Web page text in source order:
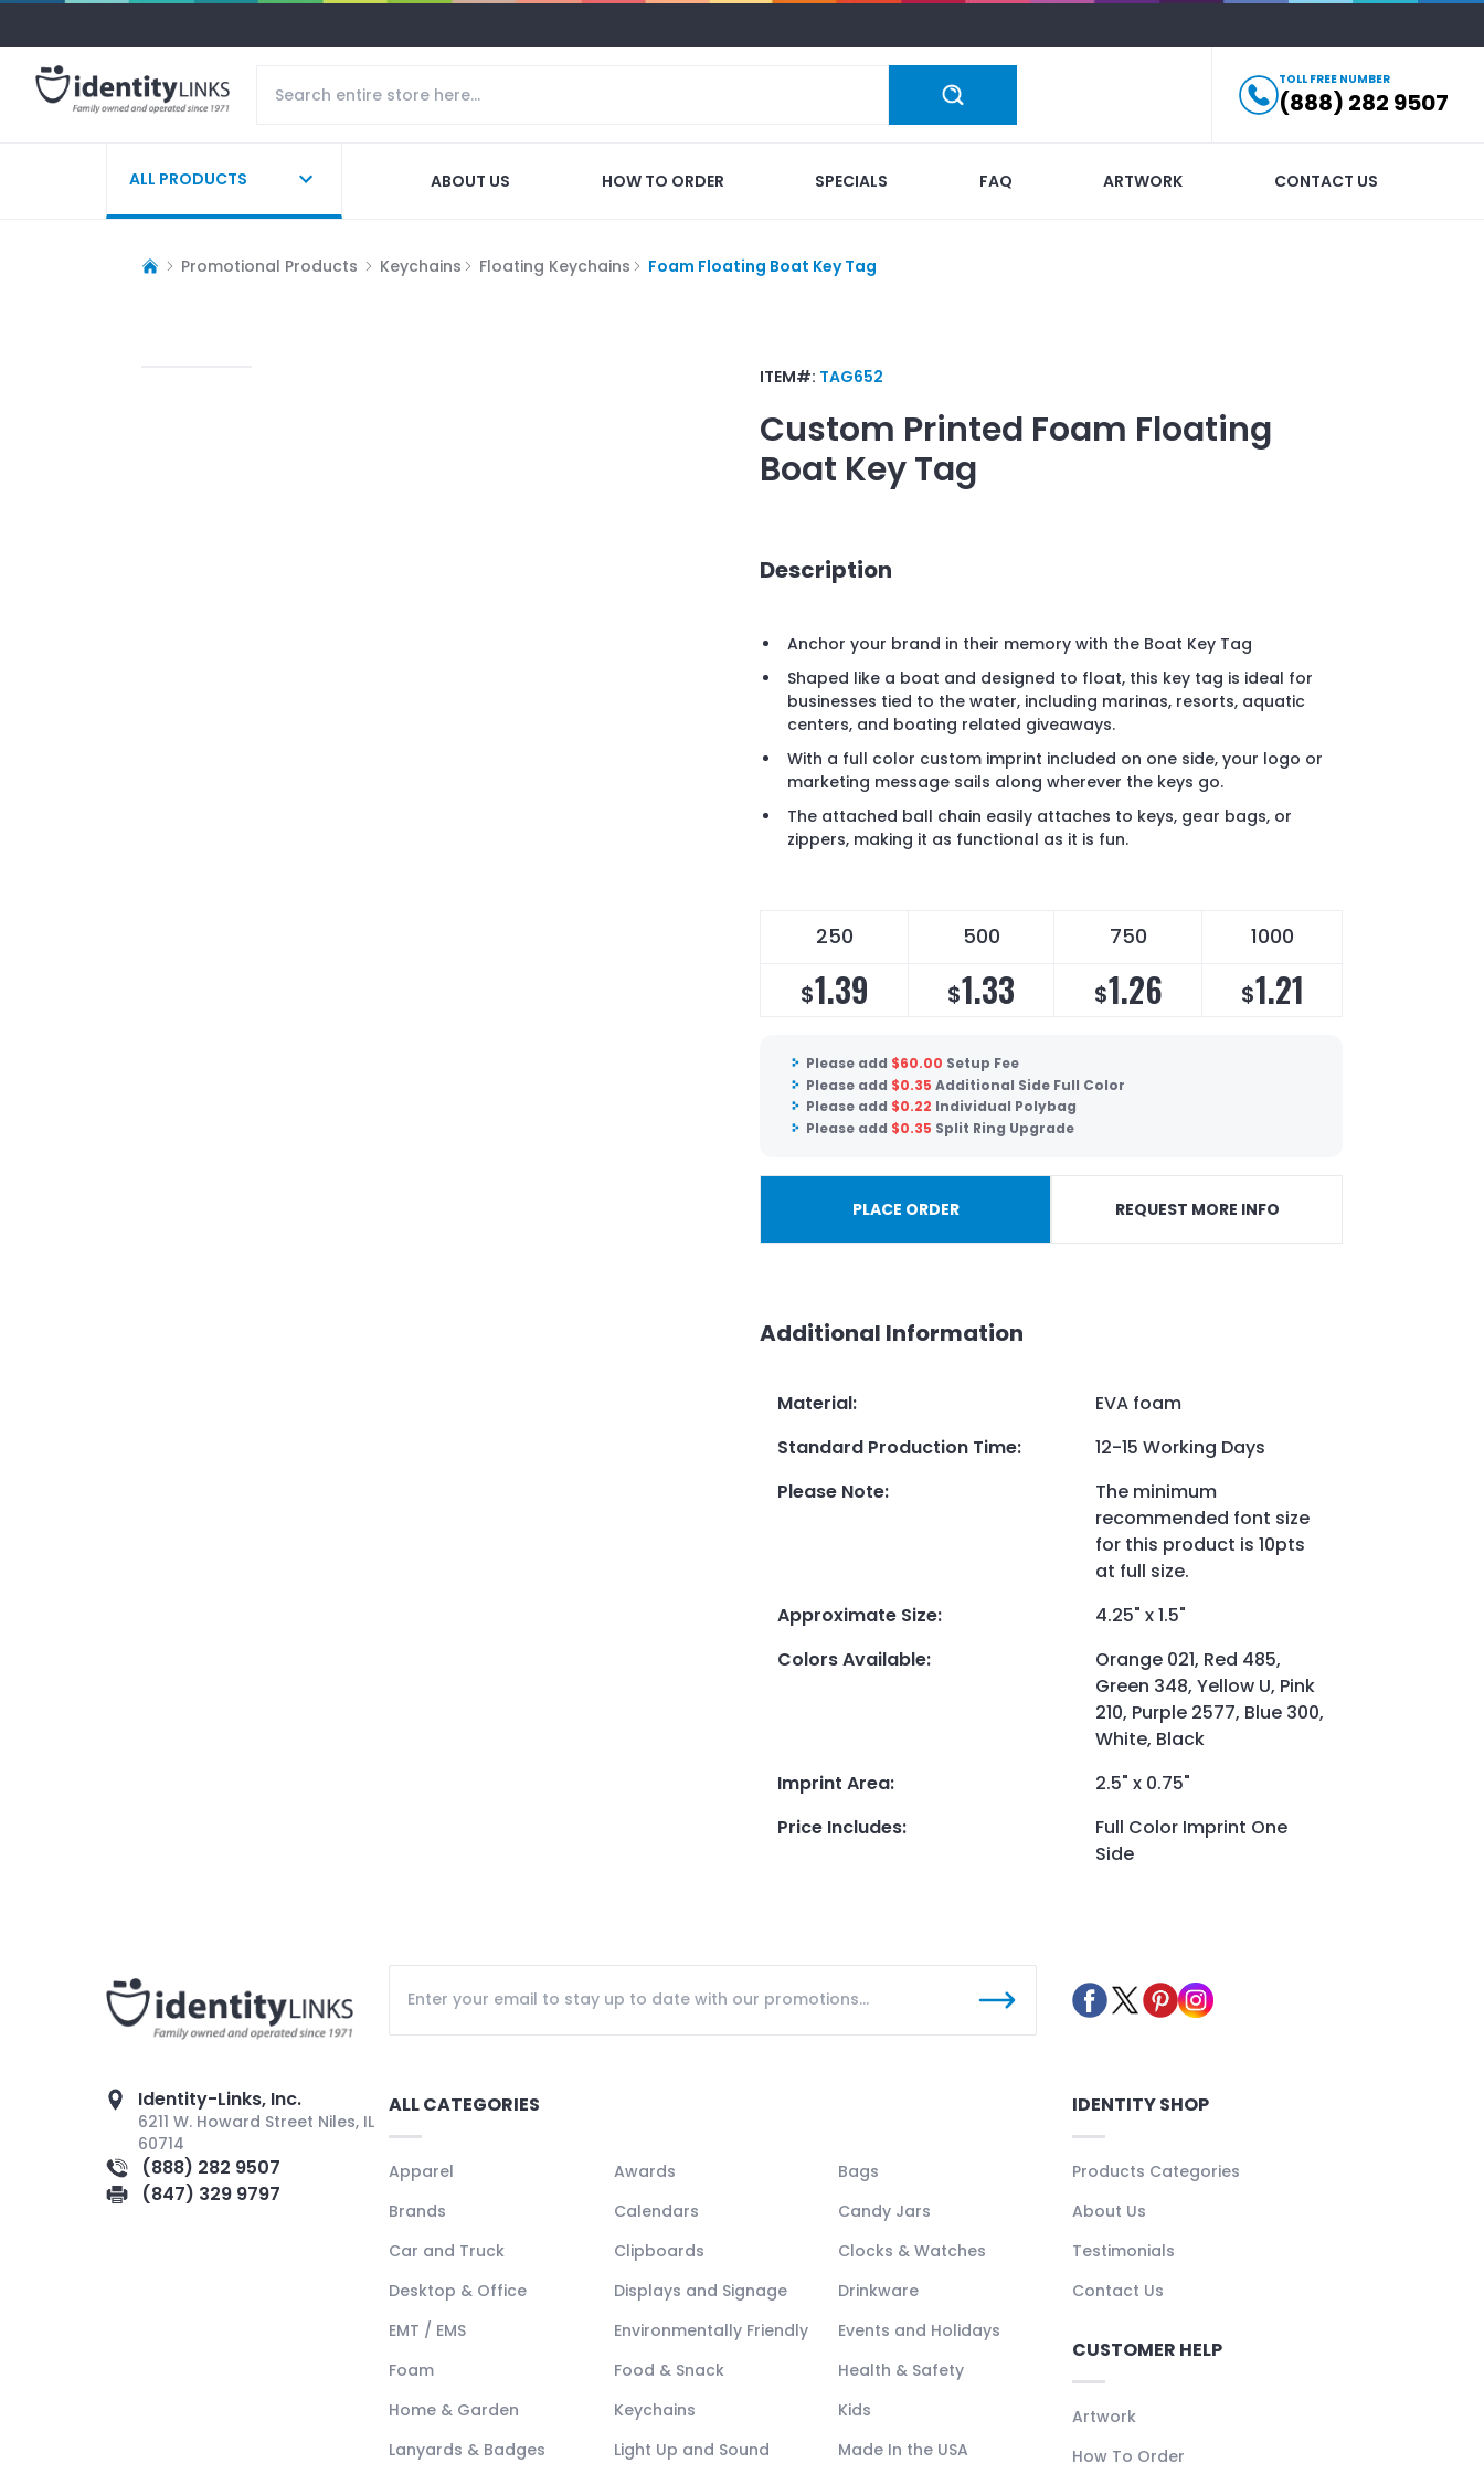
TOLL FREE NUMBER
(888) 282 9507
ALL PRODUCTS ABOUT US HOW TO ORDER SPECIALS FAQ ARTWORK CONTACT US
Promotional Products Keychains Floating Keychains Foam Floating Boat Key Tag
ITEM#: TAG652
Custom Printed Foam Floating
Boat Key Tag
Description
Anchor your brand in their memory with the Boat Key Tag
Shaped like a boat and designed to float, this key tag is ideal for
businesses tied to the water, including marinas, resorts, aquatic
centers, and boating related giveaways.
With a full color custom imprint included on one side, your logo or
marketing message sails along wherever the keys go.
The attached ball chain easily attaches to keys, gear bags, or
zippers, making it as functional as it is fun.
250 500 750 1000
$1.39 $1.33 $1.26 $1.21
Please add $60.00 Setup Fee
Please add $0.35 Additional Side Full Color
Please add $0.22 Individual Polybag
Please add $0.35 Split Ring Upgrade
PLACE ORDER REQUEST MORE INFO
Additional Information
Material:
EVA foam
Standard Production Time:
12-15 Working Days
Please Note:
The minimum
recommended font size
for this product is 10pts
at full size.
Approximate Size:
4.25" x 1.5"
Colors Available:
Orange 021, Red 485,
Green 348, Yellow U, Pink
210, Purple 2577, Blue 300,
White, Black
Imprint Area:
2.5" x 0.75"
Price Includes:
Full Color Imprint One
Side
Identity-Links, Inc.
6211 W. Howard Street Niles, IL
60714
(888) 282 9507
(847) 329 9797
ALL CATEGORIES
Apparel Awards
Bags
Brands
Calendars
Candy Jars
Car and Truck
Clipboards
Clocks & Watches
Desktop & Office
Displays and Signage
Drinkware
EMT / EMS
Environmentally Friendly
Events and Holidays
Foam
Food & Snack
Health & Safety
Home & Garden
Keychains
Kids
Lanyards & Badges
Light Up and Sound Made In the USA
IDENTITY SHOP
Products Categories
About Us
Testimonials
Contact Us
CUSTOMER HELP
Artwork
How To Order